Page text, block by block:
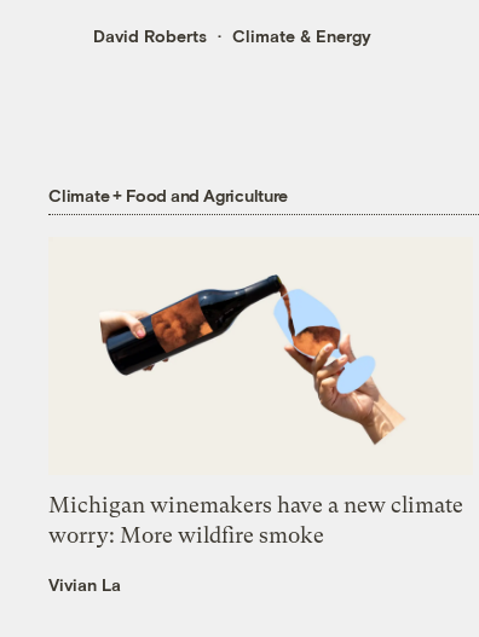
David Roberts Climate & Energy
Climate + Food and Agriculture
Michigan winemakers have a new climate
worry: More wildfire smoke
Vivian La